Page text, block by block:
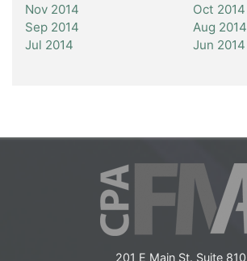
Nov 2014
Oct 2014
Sep 2014
Aug 2014
Jul 2014
Jun 2014
201 E Main St. Suite 810